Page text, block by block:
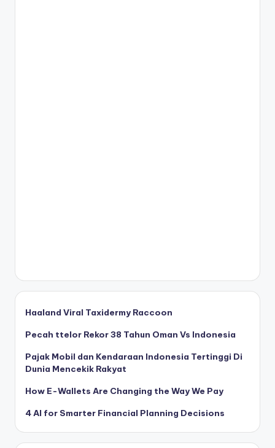
Haaland Viral Taxidermy Raccoon
Pecah ttelor Rekor 38 Tahun Oman Vs Indonesia
Pajak Mobil dan Kendaraan Indonesia Tertinggi Di
Dunia Mencekik Rakyat
How E-Wallets Are Changing the Way We Pay
4 AI for Smarter Financial Planning Decisions